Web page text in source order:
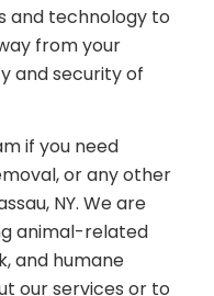
and technology to
from your
and security of
if you need
or any other
NY. We are
animal-related
and humane
our services or to